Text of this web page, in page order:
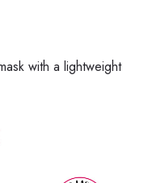
with a lightweight